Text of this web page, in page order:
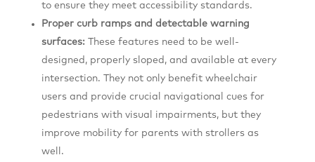
to ensure they meet accessibility standards.
Proper curb ramps and detectable warning
surfaces: These features need to be well-
designed, properly sloped, and available at every
intersection. They not only benefit wheelchair
users and provide crucial navigational cues for
pedestrians with visual impairments, but they
improve mobility for parents with strollers as
well.